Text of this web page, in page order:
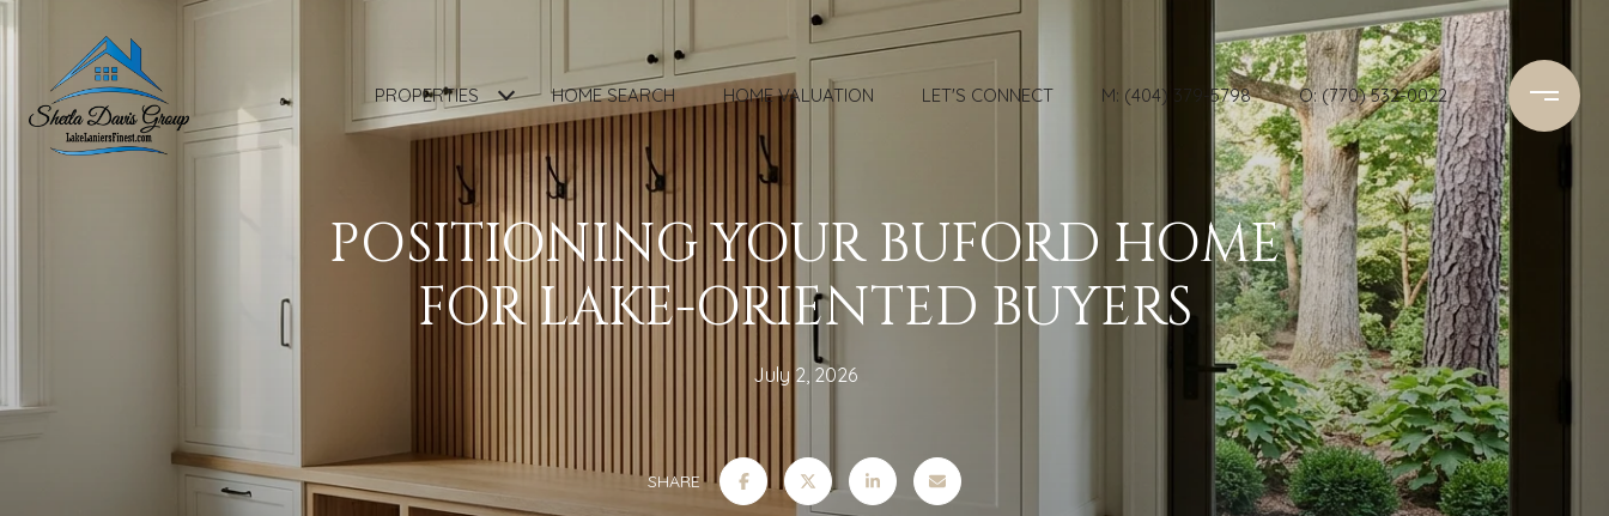
PROPERTIES HOME SEARCH HOME VALUATION LET'S CONNECT M: (404) 379-5798 O: (770) 532-0022
POSITIONING YOUR BUFORD HOME
FOR LAKE-ORIENTED BUYERS
July 2, 2026
SHARE